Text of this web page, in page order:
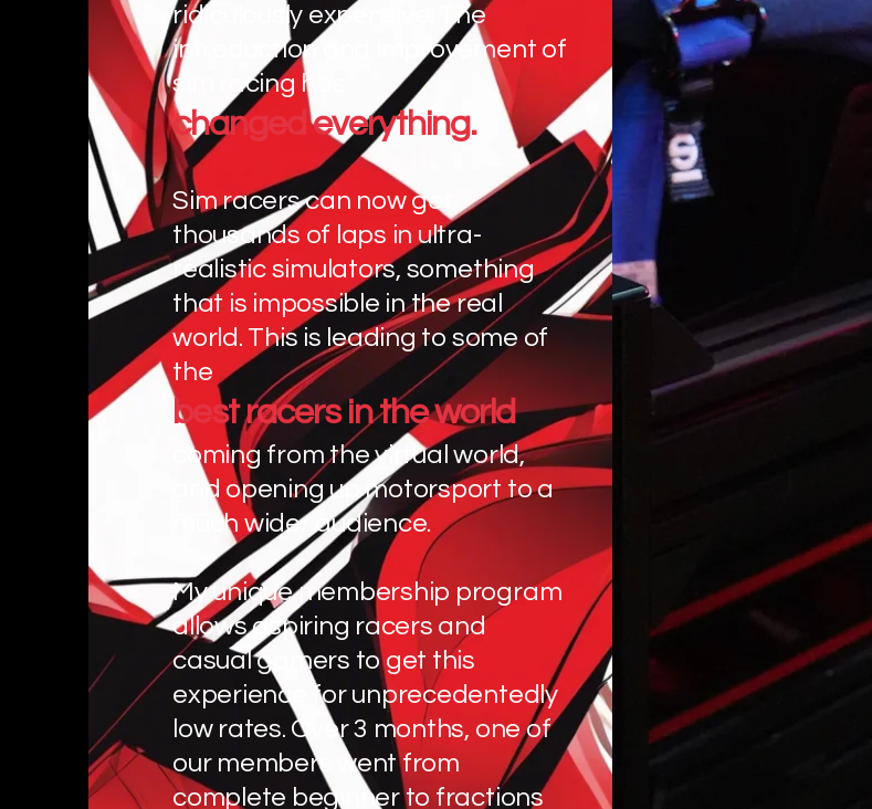
ridiculously expensive. The
introduction and improvement of
sim racing has
changed everything.
Sim racers can now get
thousands of laps in ultra-
realistic simulators, something
that is impossible in the real
world. This is leading to some of
the
best racers in the world
coming from the virtual world,
and opening up motorsport to a
much wider audience.
My unique membership program
allows aspiring racers and
casual gamers to get this
experience for unprecedentedly
low rates. Over 3 months, one of
our members went from
complete beginner to fractions